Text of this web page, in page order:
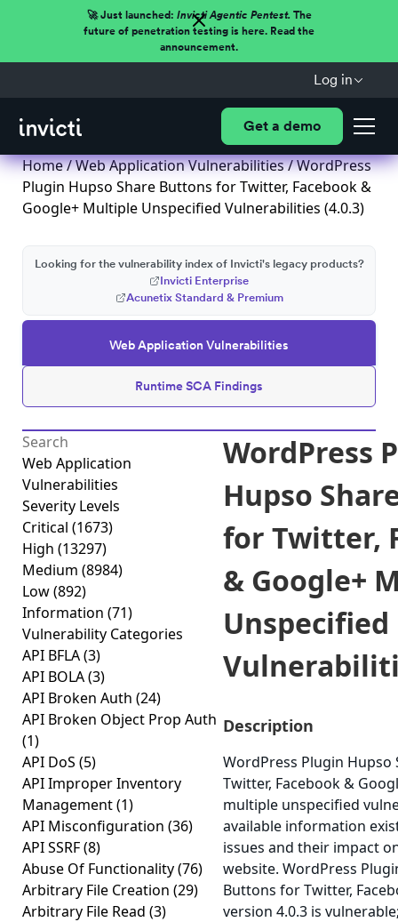
🚀 Just launched: Invicti Agentic Pentest.The
future of penetration testing is here. Read the
announcement.
Log in
Get a demo
Home/Web Application Vulnerabilities/ WordPress
Plugin Hupso Share Buttons for Twitter, Facebook &
Google+ Multiple Unspecified Vulnerabilities (4.0.3)
Web Application Vulnerabilities
Runtime SCA Findings
Looking for the vulnerability index of Invicti's legacy products?
Invicti Enterprise
Acunetix Standard & Premium
Web Application
Vulnerabilities
Severity Levels
Critical (1673)
High (13297)
Medium (8984)
Low(892)
Information (71)
Vulnerability Categories
API BFLA(3)
API BOLA(3)
API Broken Auth (24)
API Broken Object Prop Auth
(1)
API DoS (5)
API Improper Inventory
Management(1)
API Misconfiguration (36)
API SSRF(8)
Abuse Of Functionality(76)
Arbitrary File Creation (29)
Arbitrary File Read (3)
WordPress
Hupso
for Twitter,
& Google+
Unspecified
Description
WordPress Plugin
Twitter, Facebook &
multiple unspecified
available information
issues and their impact
website. WordPress
Buttons for Twitter,
version 4.0.3 is